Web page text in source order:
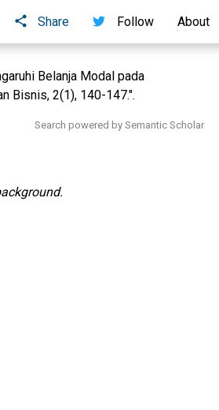
Share Follow About
Belanja Modal pada
Bisnis, 2(1), 140-147.".
Search powered by Semantic Scholar